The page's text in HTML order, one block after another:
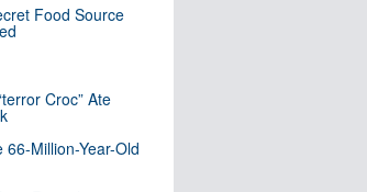
Food Source
Croc” Ate
Million-Year-Old